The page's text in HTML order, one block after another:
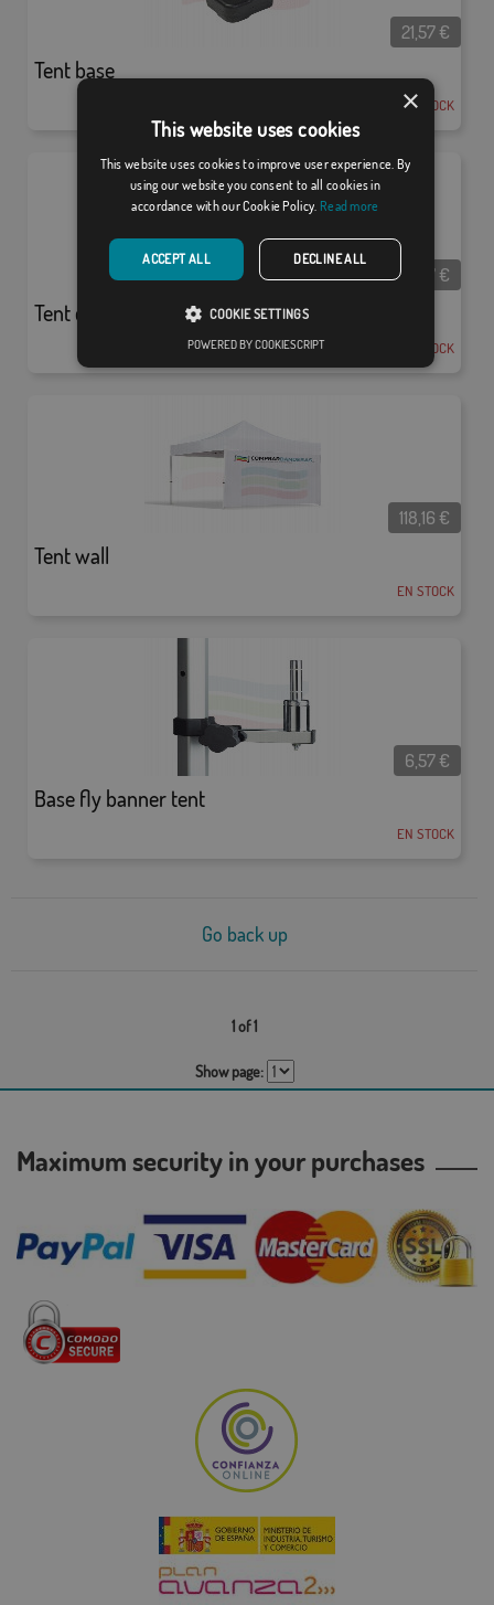
Tent base
21,57€
EN STOCK
Tent counter pack
78,77€
EN STOCK
Tent wall
118,16 €
EN STOCK
Base fly banner tent
6,57€
EN STOCK
Go back up
1 of 1
Show page:
Maximum security in your purchases
×
This website uses cookies
This website uses cookies to improve user experience. By
using our website you consent to all cookies in
accordance with our Cookie Policy. Read more
ACCEPT ALL DECLINE ALL
COOKIE SETTINGS
POWERED BY COOKIESCRIPT